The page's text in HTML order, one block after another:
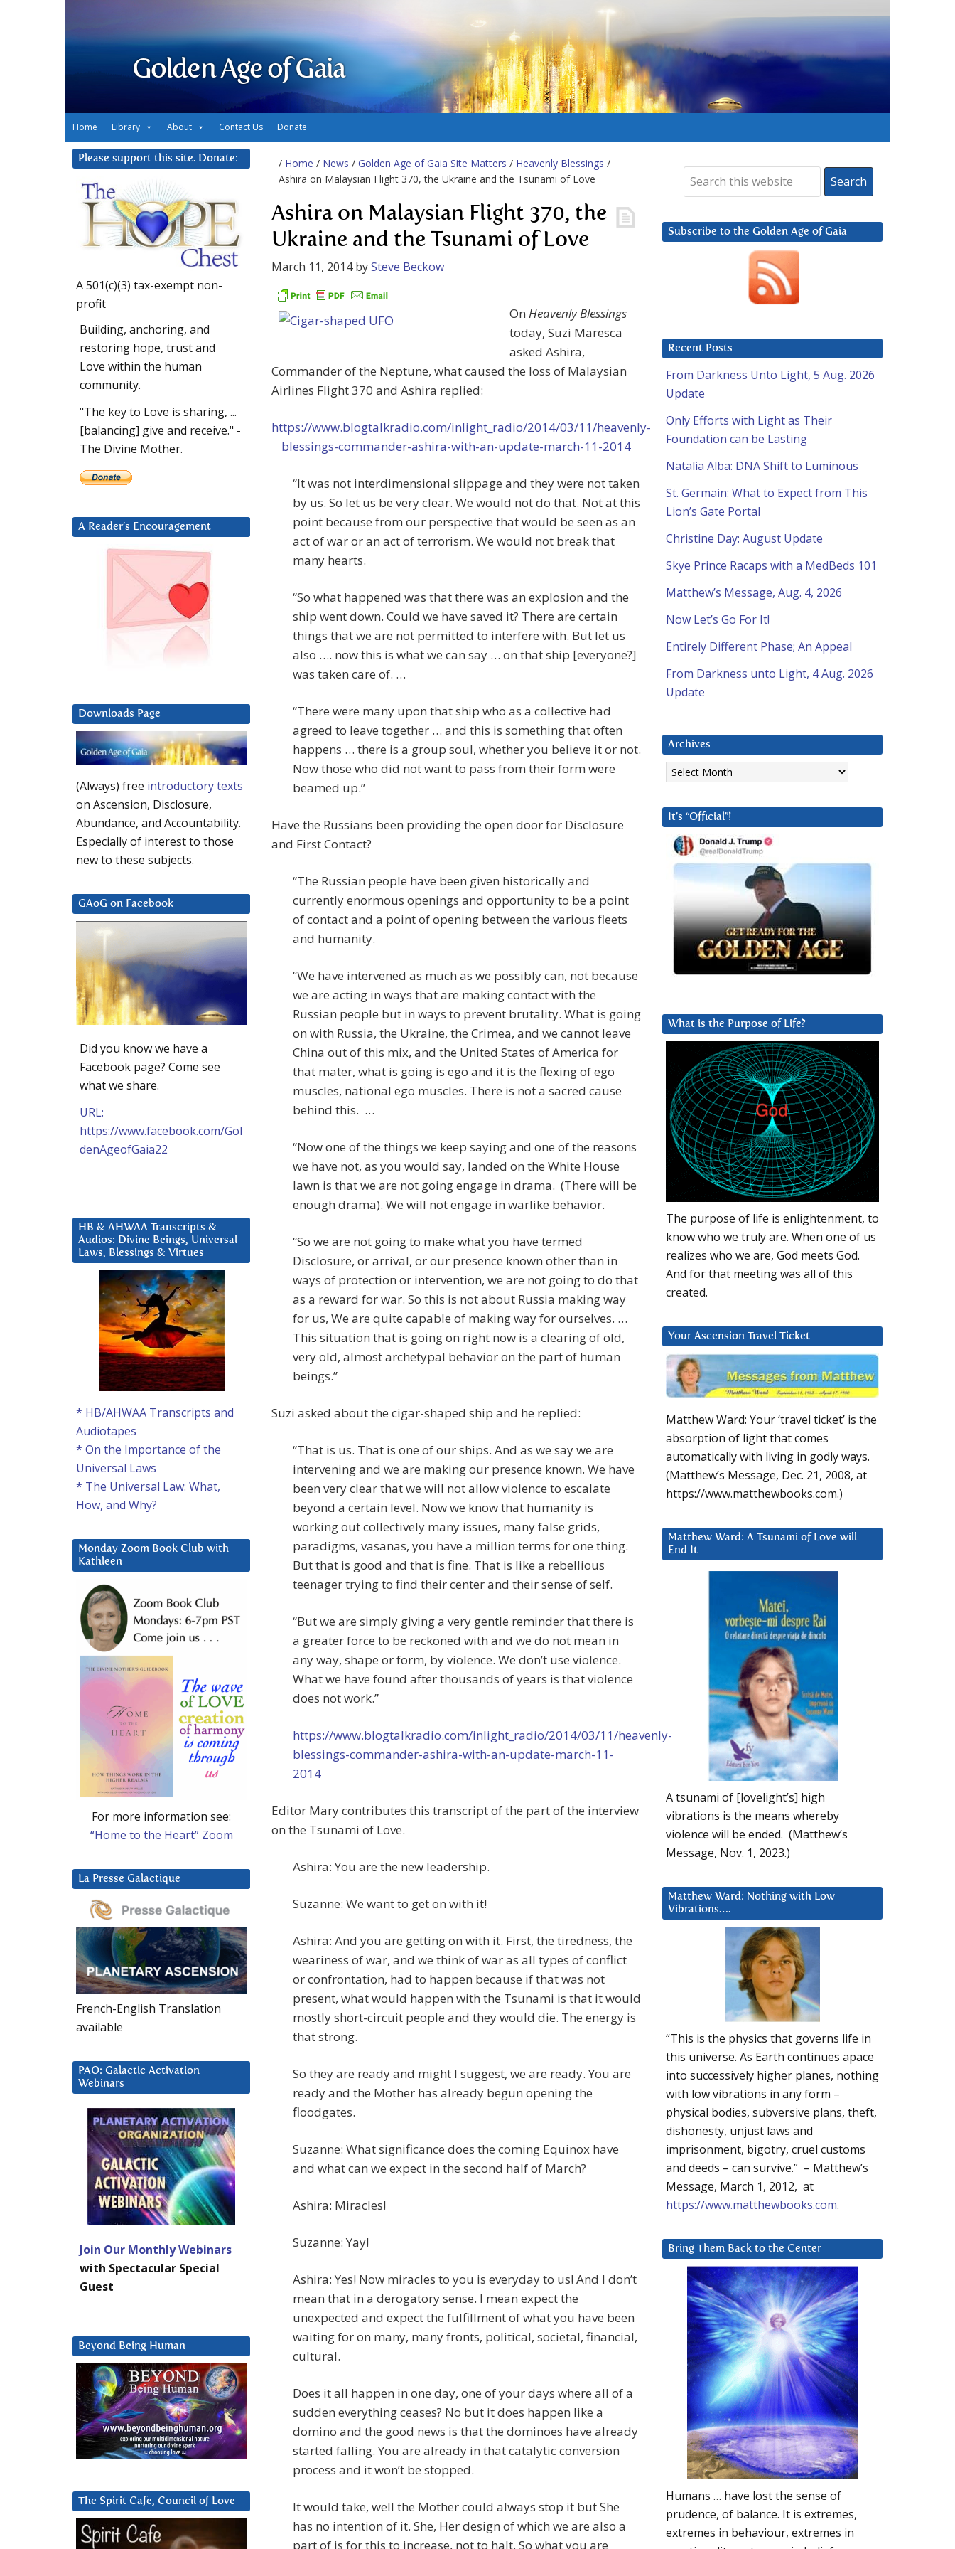
Golden Age of Gaia
Home Library About Contact Us Donate
/ Home / News / Golden Age of Gaia Site Matters / Heavenly Blessings /
Ashira on Malaysian Flight 370, the Ukraine and the Tsunami of Love
Ashira on Malaysian Flight 370, the
Ukraine and the Tsunami of Love
March 11, 2014bySteve Beckow
On Heavenly Blessings
today, Suzi Maresca
asked Ashira,
Commander of the Neptune, what caused the loss of Malaysian
Airlines Flight 370 and Ashira replied:
https://www.blogtalkradio.com/inlight_radio/2014/03/11/heavenly-
blessings-commander-ashira-with-an-update-march-11-2014
“It was not interdimensional slippage and they were not taken
by us. So let us be very clear. We would not do that. Not at this
point because from our perspective that would be seen as an
act of war or an act of terrorism. We would not break that
many hearts.
“So what happened was that there was an explosion and the
ship went down. Could we have saved it? There are certain
things that we are not permitted to interfere with. But let us
also …. now this is what we can say … on that ship [everyone?]
was taken care of. …
“There were many upon that ship who as a collective had
agreed to leave together … and this is something that often
happens … there is a group soul, whether you believe it or not.
Now those who did not want to pass from their form were
beamed up.”
Have the Russians been providing the open door for Disclosure
and First Contact?
“The Russian people have been given historically and
currently enormous openings and opportunity to be a point
of contact and a point of opening between the various fleets
and humanity.
“We have intervened as much as we possibly can, not because
we are acting in ways that are making contact with the
Russian people but in ways to prevent brutality. What is going
on with Russia, the Ukraine, the Crimea, and we cannot leave
China out of this mix, and the United States of America for
that mater, what is going is ego and it is the flexing of ego
muscles, national ego muscles. There is not a sacred cause
behind this. …
“Now one of the things we keep saying and one of the reasons
we have not, as you would say, landed on the White House
lawn is that we are not going engage in drama. (There will be
enough drama). We will not engage in warlike behavior.
“So we are not going to make what you have termed
Disclosure, or arrival, or our presence known other than in
ways of protection or intervention, we are not going to do that
as a reward for war. So this is not about Russia making way
for us, We are quite capable of making way for ourselves. …
This situation that is going on right now is a clearing of old,
very old, almost archetypal behavior on the part of human
beings.”
Suzi asked about the cigar-shaped ship and he replied:
“That is us. That is one of our ships. And as we say we are
intervening and we are making our presence known. We have
been very clear that we will not allow violence to escalate
beyond a certain level. Now we know that humanity is
working out collectively many issues, many false grids,
paradigms, vasanas, you have a million terms for one thing.
But that is good and that is fine. That is like a rebellious
teenager trying to find their center and their sense of self.
“But we are simply giving a very gentle reminder that there is
a greater force to be reckoned with and we do not mean in
any way, shape or form, by violence. We don’t use violence.
What we have found after thousands of years is that violence
does not work.”
https://www.blogtalkradio.com/inlight_radio/2014/03/11/heavenly-
blessings-commander-ashira-with-an-update-march-11-
2014
Editor Mary contributes this transcript of the part of the interview
on the Tsunami of Love.
Ashira: You are the new leadership.
Suzanne: We want to get on with it!
Ashira: And you are getting on with it. First, the tiredness, the
weariness of war, and we think of war as all types of conflict
or confrontation, had to happen because if that was not
present, what would happen with the Tsunami is that it would
mostly short-circuit people and they would die. The energy is
that strong.
So they are ready and might I suggest, we are ready. You are
ready and the Mother has already begun opening the
floodgates.
Suzanne: What significance does the coming Equinox have
and what can we expect in the second half of March?
Ashira: Miracles!
Suzanne: Yay!
Ashira: Yes! Now miracles to you is everyday to us! And I don’t
mean that in a derogatory sense. I mean expect the
unexpected and expect the fulfillment of what you have been
waiting for on many, many fronts, political, societal, financial,
cultural.
Does it all happen in one day, one of your days where all of a
sudden everything ceases? No but it does happen like a
domino and the good news is that the dominoes have already
started falling. You are already in that catalytic conversion
process and it won’t be stopped.
It would take, well the Mother could always stop it but She
has no intention of it. She, Her design of which we are also a
part of is for this to increase, not to halt. So what you are
Subscribe to the Golden Age of Gaia
Recent Posts
From Darkness Unto Light, 5 Aug. 2026
Update
Only Efforts with Light as Their
Foundation can be Lasting
Natalia Alba: DNA Shift to Luminous
St. Germain: What to Expect from This
Lion’s Gate Portal
Christine Day: August Update
Skye Prince Racaps with a MedBeds 101
Matthew’s Message, Aug. 4, 2026
Now Let’s Go For It!
Entirely Different Phase; An Appeal
From Darkness unto Light, 4 Aug. 2026
Update
Archives
Archives
It’s “Official”!
What is the Purpose of Life?
The purpose of life is enlightenment, to
know who we truly are. When one of us
realizes who we are, God meets God.
And for that meeting was all of this
created.
Your Ascension Travel Ticket
Matthew Ward: Your ‘travel ticket’ is the
absorption of light that comes
automatically with living in godly ways.
(Matthew’s Message, Dec. 21, 2008, at
https://www.matthewbooks.com.)
Matthew Ward: A Tsunami of Love will
End It
A tsunami of [lovelight’s] high
vibrations is the means whereby
violence will be ended. (Matthew’s
Message, Nov. 1, 2023.)
Matthew Ward: Nothing with Low
Vibrations….
“This is the physics that governs life in
this universe. As Earth continues apace
into successively higher planes, nothing
with low vibrations in any form –
physical bodies, subversive plans, theft,
dishonesty, unjust laws and
imprisonment, bigotry, cruel customs
and deeds – can survive.” – Matthew’s
Message, March 1, 2012, at
https://www.matthewbooks.com.
Bring Them Back to the Center
Humans … have lost the sense of
prudence, of balance. It is extremes,
extremes in behaviour, extremes in
Please support this site. Donate:
A 501(c)(3) tax-exempt non-
profit
Building, anchoring, and
restoring hope, trust and
Love within the human
community.
"The key to Love is sharing, ...
[balancing] give and receive." -
The Divine Mother.
A Reader’s Encouragement
Downloads Page
(Always) free introductory texts
on Ascension, Disclosure,
Abundance, and Accountability.
Especially of interest to those
new to these subjects.
GAoG on Facebook
Did you know we have a
Facebook page? Come see
what we share.
URL:
https://www.facebook.com/Gol
denAgeofGaia22
HB & AHWAA Transcripts &
Audios: Divine Beings, Universal
Laws, Blessings & Virtues
* HB/AHWAA Transcripts and
Audiotapes
* On the Importance of the
Universal Laws
* The Universal Law: What,
How, and Why?
Monday Zoom Book Club with
Kathleen
For more information see:
“Home to the Heart” Zoom
La Presse Galactique
French-English Translation
available
PAO: Galactic Activation
Webinars
Join Our Monthly Webinars
with Spectacular Special
Guest
Beyond Being Human
The Spirit Cafe, Council of Love